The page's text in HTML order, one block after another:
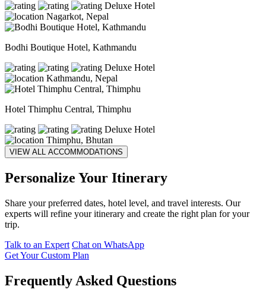
Deluxe Hotel
Nagarkot, Nepal
Bodhi Boutique Hotel, Kathmandu
Deluxe Hotel
Kathmandu, Nepal
Hotel Thimphu Central, Thimphu
Deluxe Hotel
Thimphu, Bhutan
VIEW ALL ACCOMMODATIONS
Personalize Your Itinerary
Share your preferred dates, hotel level, and travel interests. Our
experts will refine your itinerary and create the right plan for your
trip.
Talk to an Expert Chat on WhatsApp
Get Your Custom Plan
Frequently Asked Questions